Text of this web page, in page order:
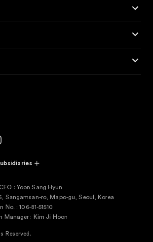
: Yoon Sang Hyun
Sangamsan-ro, Mapo-gu, Seoul, Korea
No. : 106-81-51510
Manager : Kim Ji Hoon
Reserved.